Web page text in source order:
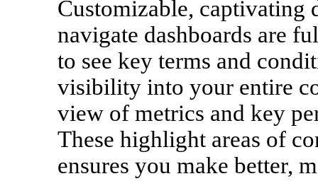
Customizable, captivating
navigate dashboards are
to see key terms and
visibility into your entire
view of metrics and key
These highlight areas of
ensures you make better,